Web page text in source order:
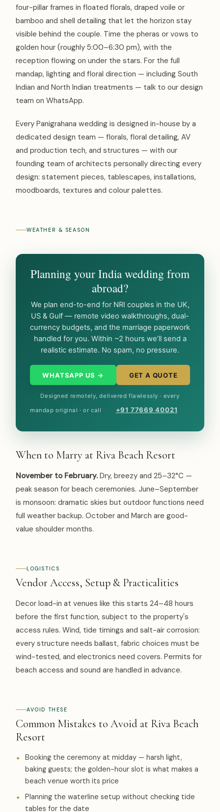
four-pillar frames in floated florals, draped voile or
bamboo and shell detailing that let the horizon stay
visible behind the couple. Time the pheras or vows to
golden hour (roughly 5:00–6:30 pm), with the
reception flowing on under the stars. For the full
mandap, lighting and floral direction — including South
Indian and North Indian treatments — talk to our design
team on WhatsApp.
Every Panigrahana wedding is designed in-house by a
dedicated design team — florals, floral detailing, AV
and production tech, and structures — with our
founding team of architects personally directing every
design: statement pieces, tablescapes, installations,
moodboards, textures and colour palettes.
WEATHER & SEASON
Planning your India wedding from
abroad?
We plan end-to-end for NRI couples in the UK,
US & Gulf — remote video walkthroughs, dual-
currency budgets, and the marriage paperwork
handled for you. Within ~2 hours we’ll send a
realistic estimate. No spam, no pressure.
WHATSAPP US → GET A QUOTE
Designed remotely, delivered flawlessly · every
mandap original · or call +91 77669 40021
When to Marry at Riva Beach Resort
November to February. Dry, breezy and 25–32°C —
peak season for beach ceremonies. June–September
is monsoon: dramatic skies but outdoor functions need
full weather backup. October and March are good-
value shoulder months.
LOGISTICS
Vendor Access, Setup & Practicalities
Decor load-in at venues like this starts 24–48 hours
before the first function, subject to the property's
access rules. Wind, tide timings and salt-air corrosion:
every structure needs ballast, fabric choices must be
wind-tested, and electronics need covers. Permits for
beach access and sound are handled in advance.
AVOID THESE
Common Mistakes to Avoid at Riva Beach
Resort
Booking the ceremony at midday — harsh light,
baking guests; the golden-hour slot is what makes a
beach venue worth its price
Planning the waterline setup without checking tide
tables for the date